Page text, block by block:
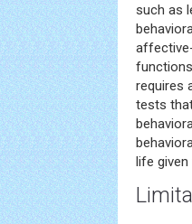
such as
requires
tests
life